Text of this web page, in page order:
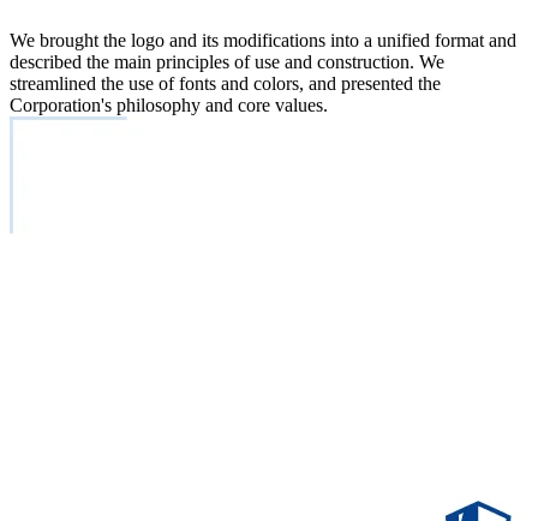
We brought the logo and its modifications into a unified format and
described the main principles of use and construction. We
streamlined the use of fonts and colors, and presented the
Corporation's philosophy and core values.